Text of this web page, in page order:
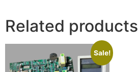
Related products
Sale!